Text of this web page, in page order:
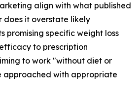
align with what published
does it overstate likely
promising specific weight loss
to prescription
to work "without diet or
approached with appropriate